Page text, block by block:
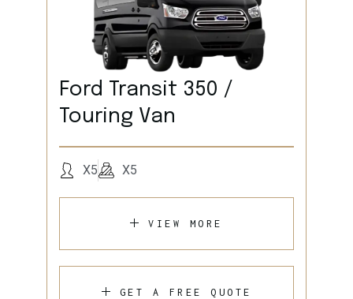
Ford Transit 350 /
Touring Van
X5 X5
VIEW MORE
GET A FREE QUOTE